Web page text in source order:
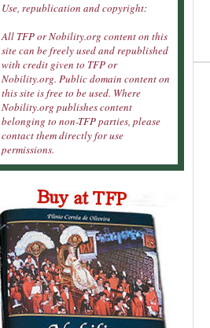
Use, republication and copyright:
All TFP or Nobility.org content on this
site can be freely used and republished
with credit given to TFP or
Nobility.org. Public domain content on
this site is free to be used. Where
Nobility.org publishes content
belonging to non-TFP parties, please
contact them directly for use
permissions.